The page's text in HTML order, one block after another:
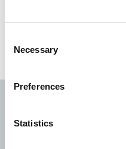
Selection
Necessary
Preferences
Statistics
Jimbocho
Otemachi
Mitsukoshimae
Tokyo Metro's Initiatives to